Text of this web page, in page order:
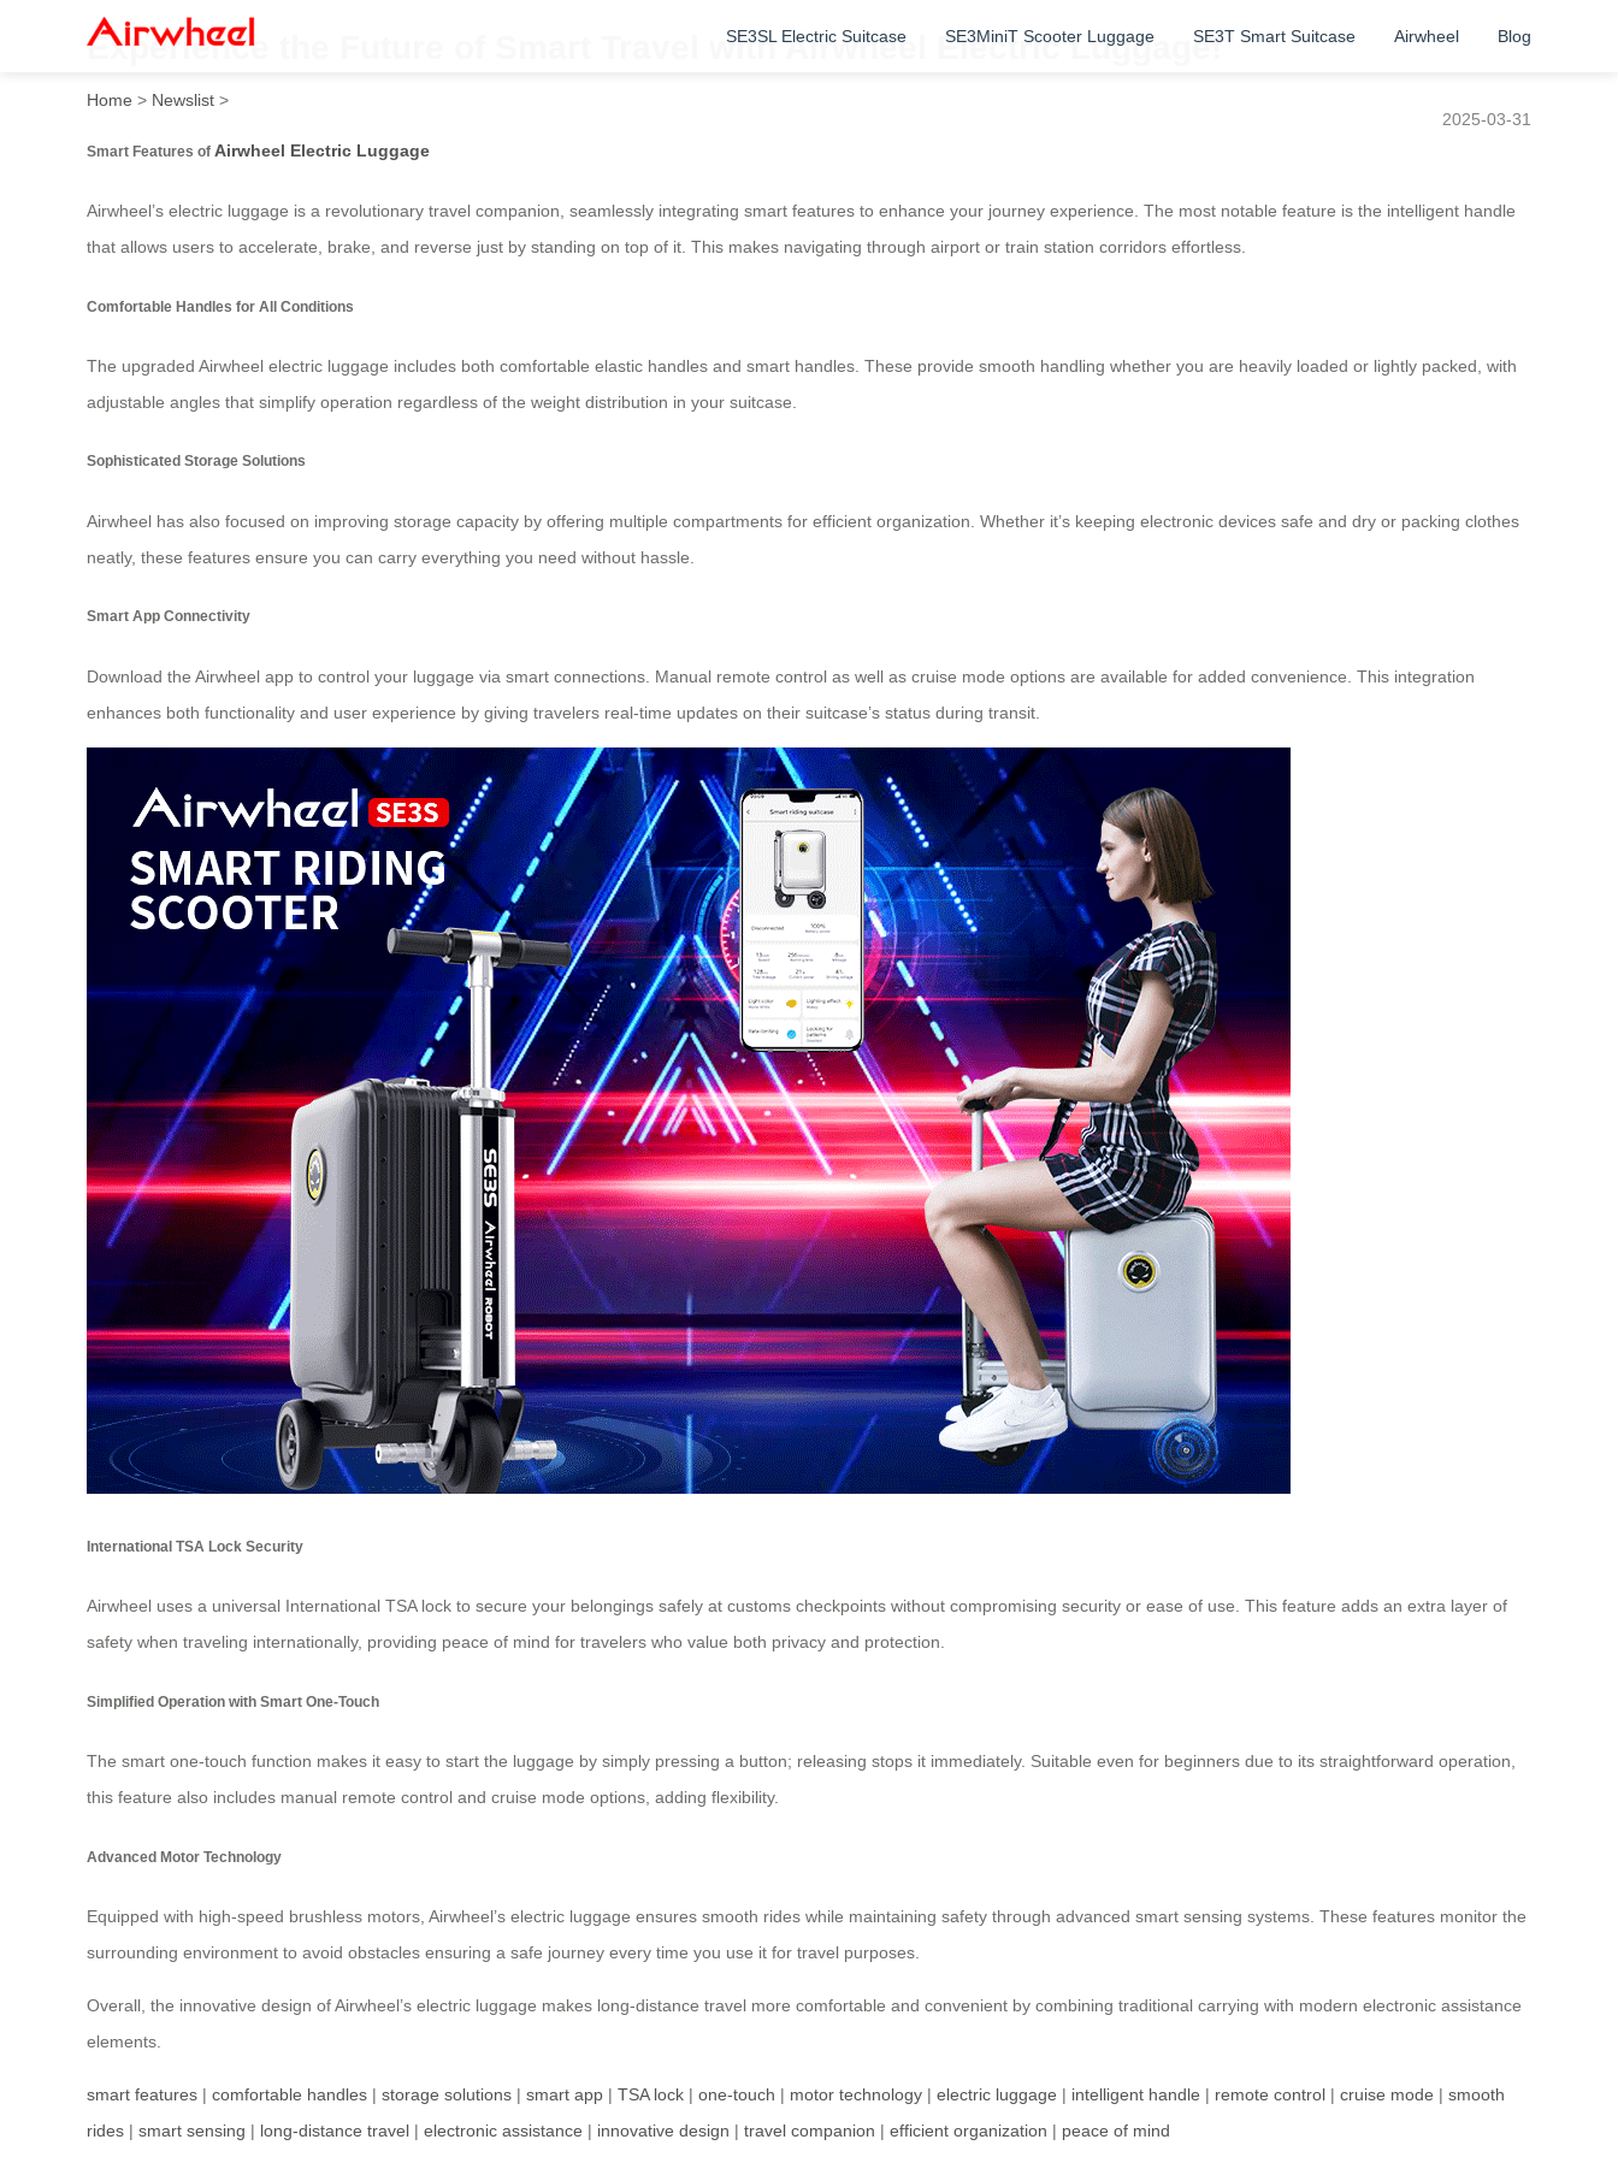
SE3SL Electric Suitcase SE3MiniT Scooter Luggage SE3T Smart Suitcase Airwheel Blog
Experience the Future of Smart Travel with Airwheel Electric Luggage!
Home > Newslist >
2025-03-31
Smart Features of Airwheel Electric Luggage
Airwheel’s electric luggage is a revolutionary travel companion, seamlessly integrating smart features to enhance your journey experience. The most notable feature is the intelligent handle
that allows users to accelerate, brake, and reverse just by standing on top of it. This makes navigating through airport or train station corridors effortless.
Comfortable Handles for All Conditions
The upgraded Airwheel electric luggage includes both comfortable elastic handles and smart handles. These provide smooth handling whether you are heavily loaded or lightly packed, with
adjustable angles that simplify operation regardless of the weight distribution in your suitcase.
Sophisticated Storage Solutions
Airwheel has also focused on improving storage capacity by offering multiple compartments for efficient organization. Whether it’s keeping electronic devices safe and dry or packing clothes
neatly, these features ensure you can carry everything you need without hassle.
Smart App Connectivity
Download the Airwheel app to control your luggage via smart connections. Manual remote control as well as cruise mode options are available for added convenience. This integration
enhances both functionality and user experience by giving travelers real-time updates on their suitcase’s status during transit.
International TSA Lock Security
Airwheel uses a universal International TSA lock to secure your belongings safely at customs checkpoints without compromising security or ease of use. This feature adds an extra layer of
safety when traveling internationally, providing peace of mind for travelers who value both privacy and protection.
Simplified Operation with Smart One-Touch
The smart one-touch function makes it easy to start the luggage by simply pressing a button; releasing stops it immediately. Suitable even for beginners due to its straightforward operation,
this feature also includes manual remote control and cruise mode options, adding flexibility.
Advanced Motor Technology
Equipped with high-speed brushless motors, Airwheel’s electric luggage ensures smooth rides while maintaining safety through advanced smart sensing systems. These features monitor the
surrounding environment to avoid obstacles ensuring a safe journey every time you use it for travel purposes.
Overall, the innovative design of Airwheel’s electric luggage makes long-distance travel more comfortable and convenient by combining traditional carrying with modern electronic assistance
elements.
smart features | comfortable handles | storage solutions | smart app | TSA lock | one-touch | motor technology | electric luggage | intelligent handle | remote control | cruise mode | smooth
rides | smart sensing | long-distance travel | electronic assistance | innovative design | travel companion | efficient organization | peace of mind